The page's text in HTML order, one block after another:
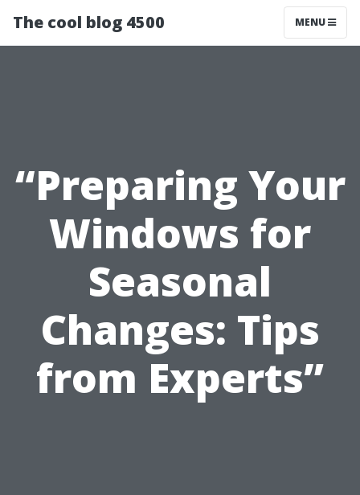
The cool blog 4500 MENU
“Preparing Your
Windows for
Seasonal
Changes: Tips
from Experts”